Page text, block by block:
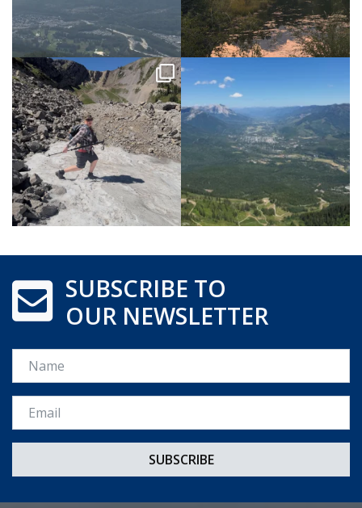
SUBSCRIBE TO
OUR NEWSLETTER
Name
Email *